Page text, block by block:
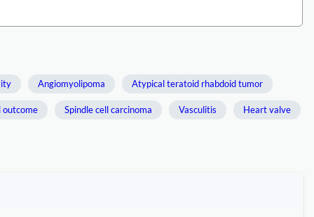
Angiomyolipoma Atypical teratoid rhabdoid tumor
outcome Spindle cell carcinoma Vasculitis Heart valve